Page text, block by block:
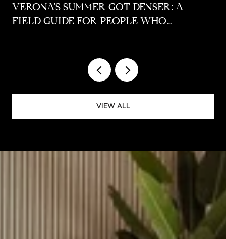
VERONA'S SUMMER GOT DENSER: A
FIELD GUIDE FOR PEOPLE WHO
VIEW ALL